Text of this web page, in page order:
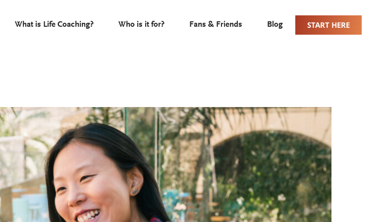
What is Life Coaching? Who is it for? Fans & Friends Blog START HERE